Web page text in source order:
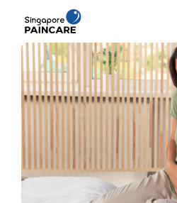
content
ABOUT
PAIN CONDITIONS